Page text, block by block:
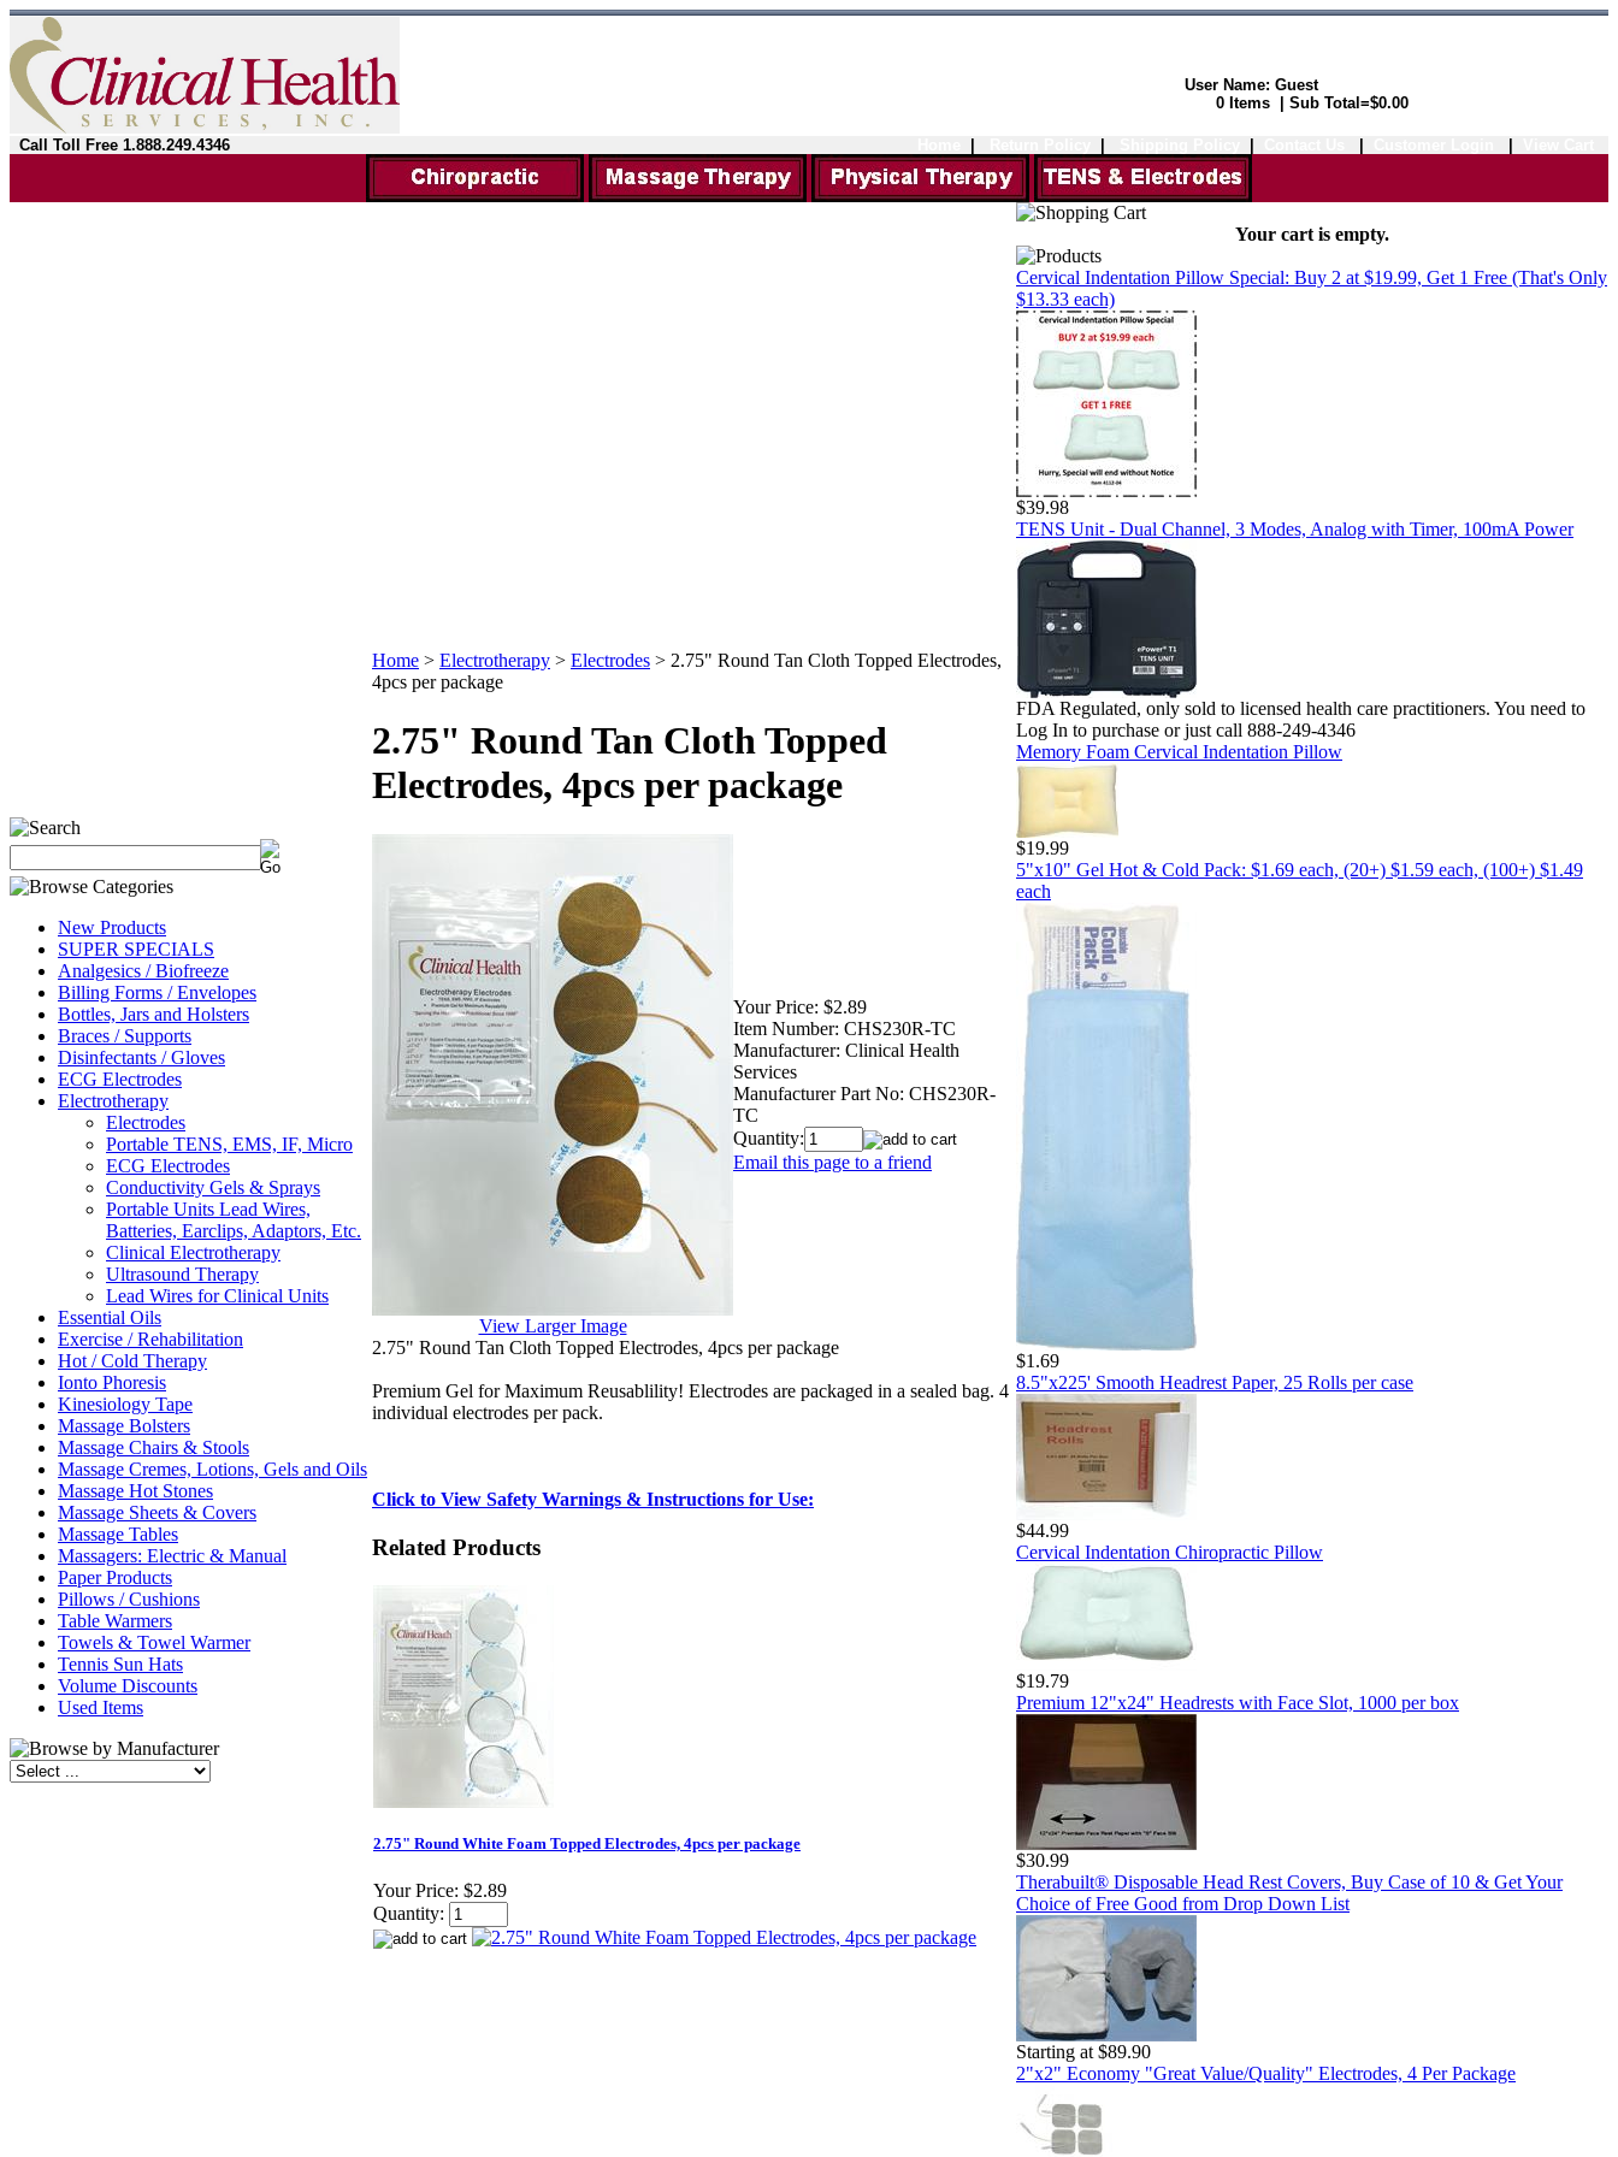
User Name: Guest
0 Items | Sub Total=$0.00
Call Toll Free 1.888.249.4346
New Products
SUPER SPECIALS
Analgesics / Biofreeze
Billing Forms / Envelopes
Bottles, Jars and Holsters
Braces / Supports
Disinfectants / Gloves
ECG Electrodes
Electrotherapy
Electrodes
Portable TENS, EMS, IF, Micro
ECG Electrodes
Conductivity Gels & Sprays
Portable Units Lead Wires,
Batteries, Earclips, Adaptors, Etc.
Clinical Electrotherapy
Ultrasound Therapy
Lead Wires for Clinical Units
Essential Oils
Exercise / Rehabilitation
Hot / Cold Therapy
Ionto Phoresis
Kinesiology Tape
Massage Bolsters
Massage Chairs & Stools
Massage Cremes, Lotions, Gels and Oils
Massage Hot Stones
Massage Sheets & Covers
Massage Tables
Massagers: Electric & Manual
Paper Products
Pillows / Cushions
Table Warmers
Towels & Towel Warmer
Tennis Sun Hats
Volume Discounts
Used Items
Home > Electrotherapy > Electrodes > 2.75" Round Tan Cloth Topped Electrodes,
4pcs per package
2.75" Round Tan Cloth Topped
Electrodes, 4pcs per package
View Larger Image
Your Price: $2.89
Item Number: CHS230R-TC
Manufacturer: Clinical Health
Services
Manufacturer Part No: CHS230R-
TC
Quantity:
Email this page to a friend
2.75" Round Tan Cloth Topped Electrodes, 4pcs per package
Premium Gel for Maximum Reusablility! Electrodes are packaged in a sealed bag. 4
individual electrodes per pack.
Click to View Safety Warnings & Instructions for Use:
Related Products
2.75" Round White Foam Topped Electrodes, 4pcs per package
Your Price: $2.89
Quantity:
Your cart is empty.
Cervical Indentation Pillow Special: Buy 2 at $19.99, Get 1 Free (That's Only
$13.33 each)
$39.98
TENS Unit - Dual Channel, 3 Modes, Analog with Timer, 100mA Power
FDA Regulated, only sold to licensed health care practitioners. You need to
Log In to purchase or just call 888-249-4346
Memory Foam Cervical Indentation Pillow
$19.99
5"x10" Gel Hot & Cold Pack: $1.69 each, (20+) $1.59 each, (100+) $1.49
each
$1.69
8.5"x225' Smooth Headrest Paper, 25 Rolls per case
$44.99
Cervical Indentation Chiropractic Pillow
$19.79
Premium 12"x24" Headrests with Face Slot, 1000 per box
$30.99
Therabuilt® Disposable Head Rest Covers, Buy Case of 10 & Get Your
Choice of Free Good from Drop Down List
Starting at $89.90
2"x2" Economy "Great Value/Quality" Electrodes, 4 Per Package